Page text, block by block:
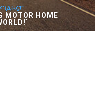
MOTOR HOME
*